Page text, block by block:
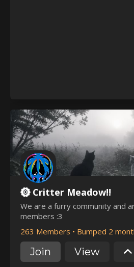
Critter Meadow!!
We are a furry community and
members :3
263 Members • Bumped 2
Join View